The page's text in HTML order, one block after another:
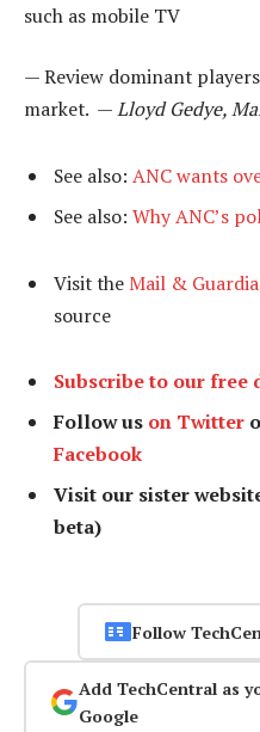
such as mobile TV
— Review dominant
market. —Lloyd Gedye,
See also: ANC wants
See also: Why ANC’s
Visit the Mail &
source
Subscribe to our free
Follow us on Twitter
Facebook
Visit our sister
beta)
Follow
Add TechCentral as
Google